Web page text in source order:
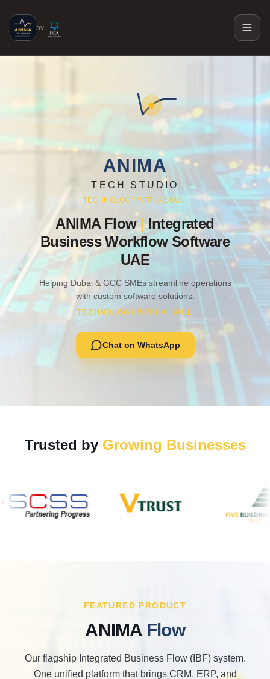
by
ANIMA
TECH STUDIO
TECHNOLOGY WITH A SOUL.
ANIMA Flow|Integrated
Business Workflow Software
UAE
Helping Dubai & GCC SMEs streamline operations
with custom software solutions.
TECHNOLOGY WITH A SOUL
Chat on WhatsApp
Trusted by Growing Businesses
FEATURED PRODUCT
ANIMA Flow
Our flagship Integrated Business Flow (IBF) system.
One unified platform that brings CRM, ERP, and